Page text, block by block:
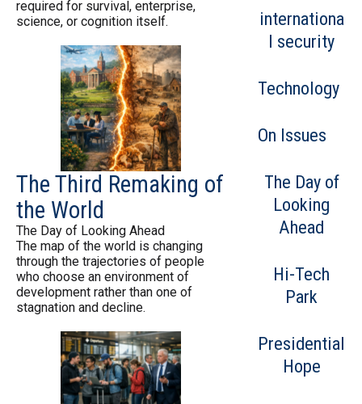
required for survival, enterprise,
science, or cognition itself.
The Third Remaking of
the World
The Day of Looking Ahead
The map of the world is changing
through the trajectories of people
who choose an environment of
development rather than one of
stagnation and decline.
internationa
l security
Technology
On Issues
The Day of
Looking
Ahead
Hi-Tech
Park
Presidential
Hope